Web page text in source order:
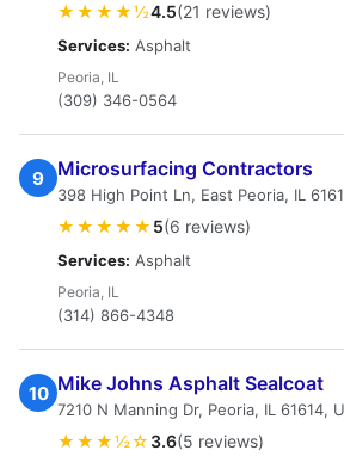
★★★★½4.5(21 reviews)
Services: Asphalt
Peoria, IL
(309) 346-0564
9 Microsurfacing Contractors
398 High Point Ln, East Peoria, IL
★★★★★ 5(6 reviews)
Services: Asphalt
Peoria, IL
(314) 866-4348
10 Mike Johns Asphalt Sealcoat
7210 N Manning Dr, Peoria, IL 61614,
★★★½☆ 3.6(5 reviews)